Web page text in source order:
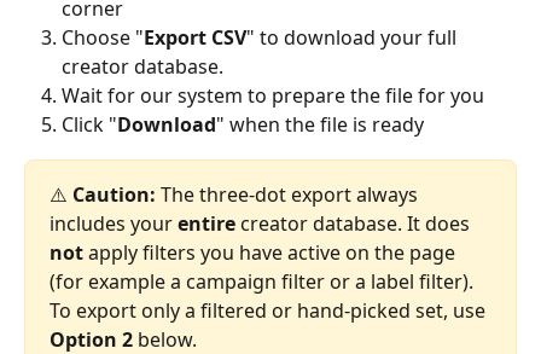
corner
Choose "Export CSV" to download your full
creator database.
Wait for our system to prepare the file for you
Click "Download" when the file is ready
⚠️ Caution: The three-dot export always
includes your entire creator database. It does
not apply filters you have active on the page
(for example a campaign filter or a label filter).
To export only a filtered or hand-picked set, use
Option 2 below.